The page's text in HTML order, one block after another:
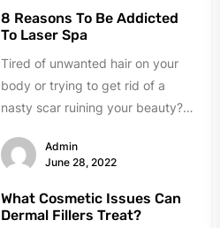
8 Reasons To Be Addicted
To Laser Spa
Tired of unwanted hair on your
body or trying to get rid of a
nasty scar ruining your beauty?
Admin
June 28, 2022
What Cosmetic Issues Can
Dermal Fillers Treat?